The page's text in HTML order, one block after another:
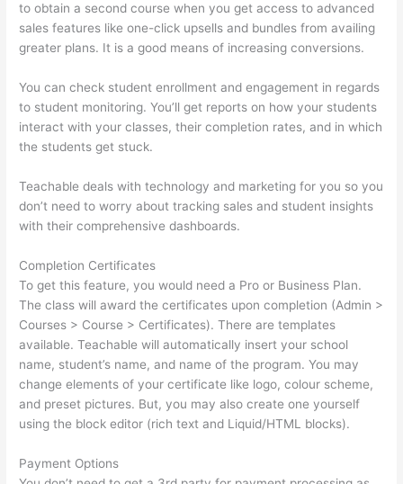
to obtain a second course when you get access to advanced
sales features like one-click upsells and bundles from availing
greater plans. It is a good means of increasing conversions.
You can check student enrollment and engagement in regards
to student monitoring. You’ll get reports on how your students
interact with your classes, their completion rates, and in which
the students get stuck.
Teachable deals with technology and marketing for you so you
don’t need to worry about tracking sales and student insights
with their comprehensive dashboards.
Completion Certificates
To get this feature, you would need a Pro or Business Plan.
The class will award the certificates upon completion (Admin >
Courses > Course > Certificates). There are templates
available. Teachable will automatically insert your school
name, student’s name, and name of the program. You may
change elements of your certificate like logo, colour scheme,
and preset pictures. But, you may also create one yourself
using the block editor (rich text and Liquid/HTML blocks).
Payment Options